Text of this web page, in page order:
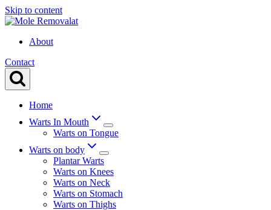
Skip to content
About
Contact
Home
Warts In Mouth
Warts on Tongue
Warts on body
Plantar Warts
Warts on Knees
Warts on Neck
Warts on Stomach
Warts on Thighs